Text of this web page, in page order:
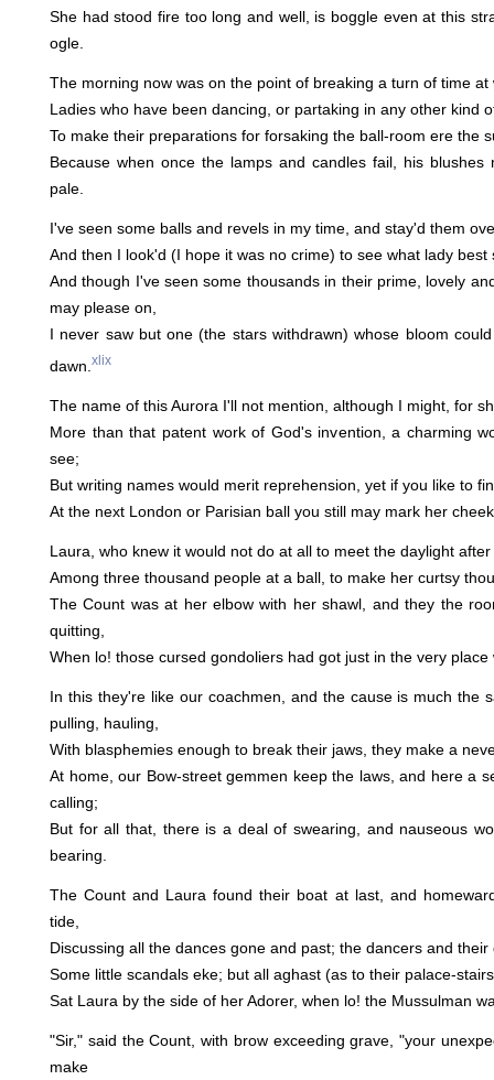
She had stood fire too long and well, is boggle even at this
ogle.
The morning now was on the point of breaking a turn of time at
Ladies who have been dancing, or partaking in any other kind
To make their preparations for forsaking the ball-room ere the
Because when once the lamps and candles fail, his blushes
pale.
I've seen some balls and revels in my time, and stay'd them
And then I look'd (I hope it was no crime) to see what lady best
And though I've seen some thousands in their prime, lovely
may please on,
I never saw but one (the stars withdrawn) whose bloom
dawn. xlix
The name of this Aurora I'll not mention, although I might, for
More than that patent work of God's invention, a charming
see;
But writing names would merit reprehension, yet if you like to
At the next London or Parisian ball you still may mark her
Laura, who knew it would not do at all to meet the daylight
Among three thousand people at a ball, to make her curtsy
The Count was at her elbow with her shawl, and they the
quitting,
When lo! those cursed gondoliers had got just in the very
In this they're like our coachmen, and the cause is much the
pulling, hauling,
With blasphemies enough to break their jaws, they make a
At home, our Bow-street gemmen keep the laws, and here a
calling;
But for all that, there is a deal of swearing, and nauseous
bearing.
The Count and Laura found their boat at last, and
tide,
Discussing all the dances gone and past; the dancers and
Some little scandals eke; but all aghast (as to their palace-
Sat Laura by the side of her Adorer, when lo! the Mussulman
"Sir," said the Count, with brow exceeding grave, "your
make